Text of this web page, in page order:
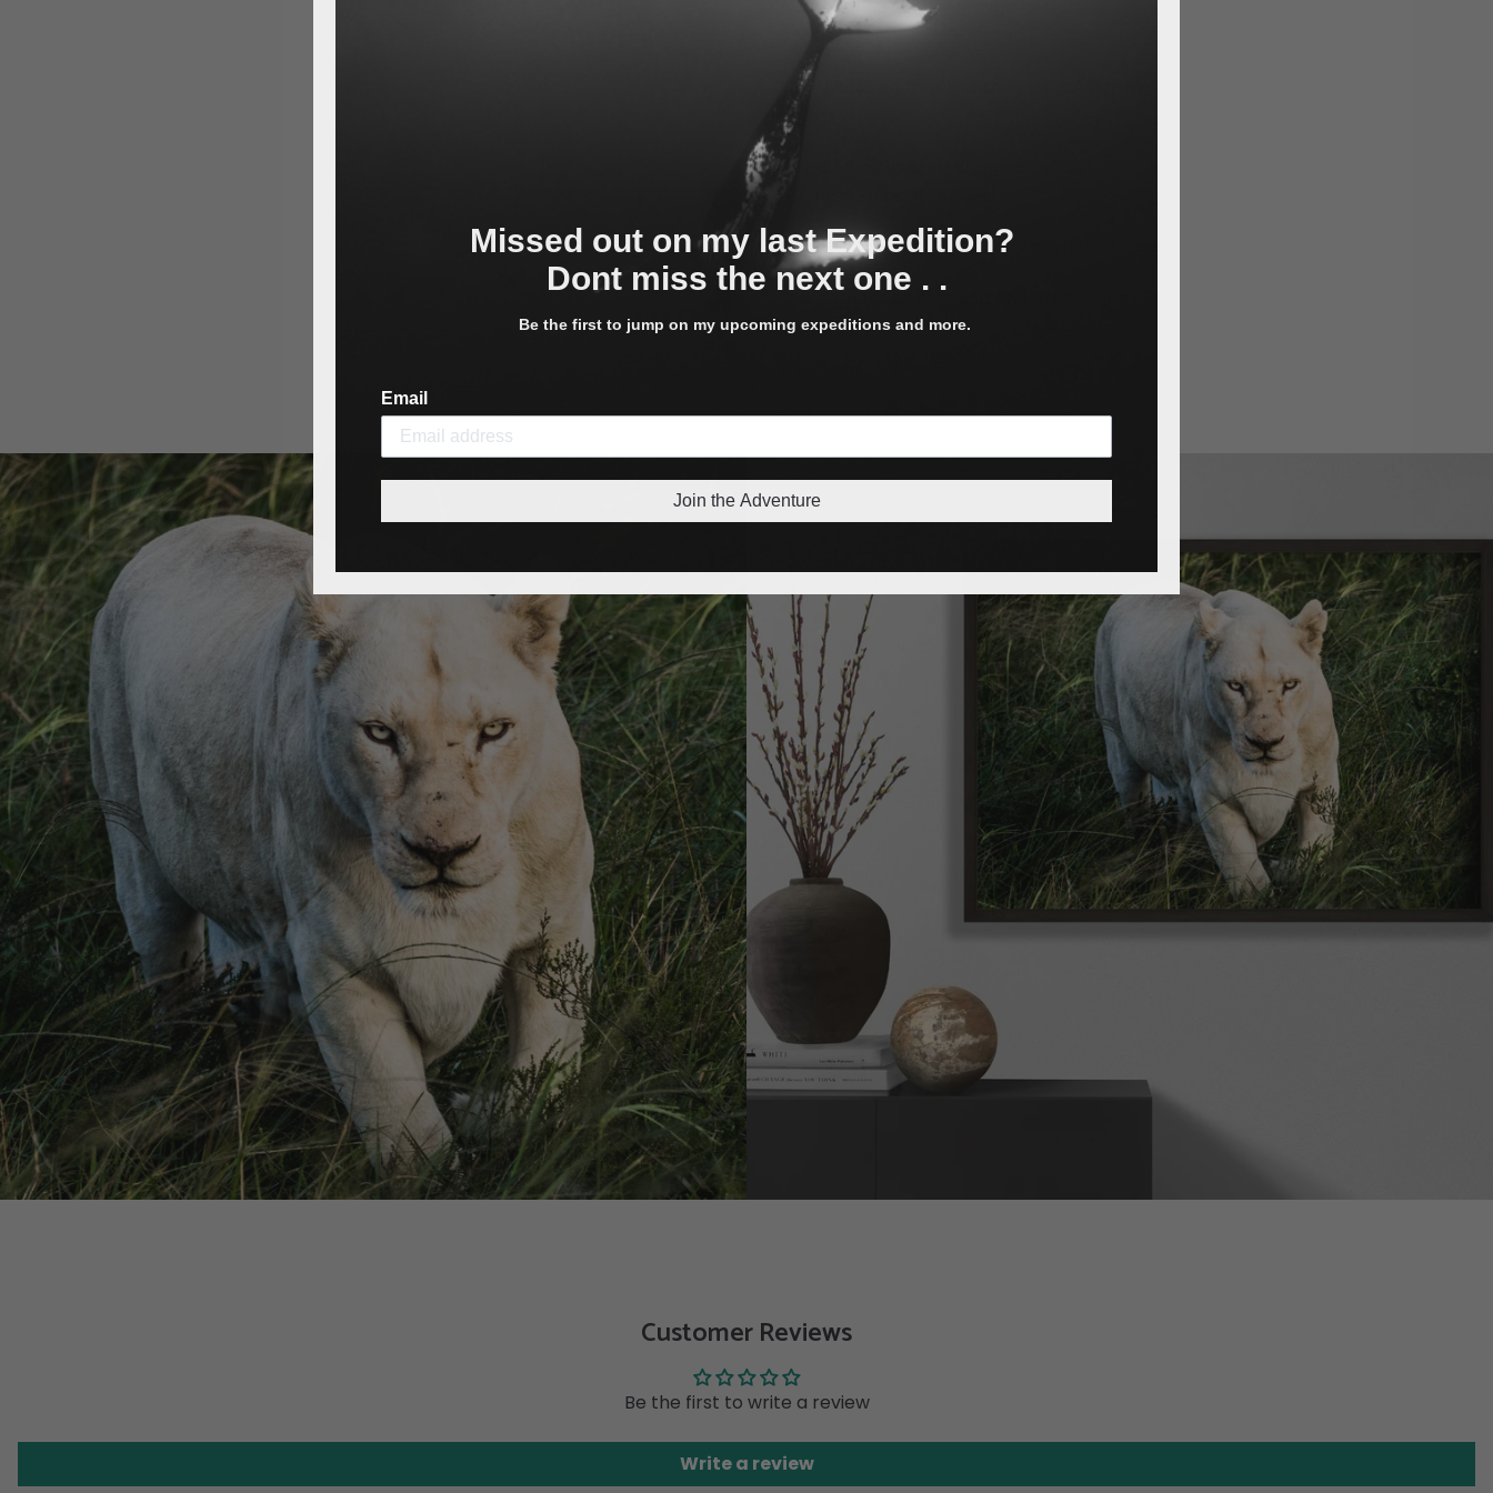
Paper at 310 gsm, with high colour
consistency.
Free Shipping
Wide
The listed size is the size of the printed image.
Seehere for all shipping and processing
times.
Customer Reviews
Be the first to write a review
Write a review
Missed out on my last Expedition?
Dont miss the next one . .
Be the first to jump on my upcoming expeditions and more.
Email
Join the Adventure